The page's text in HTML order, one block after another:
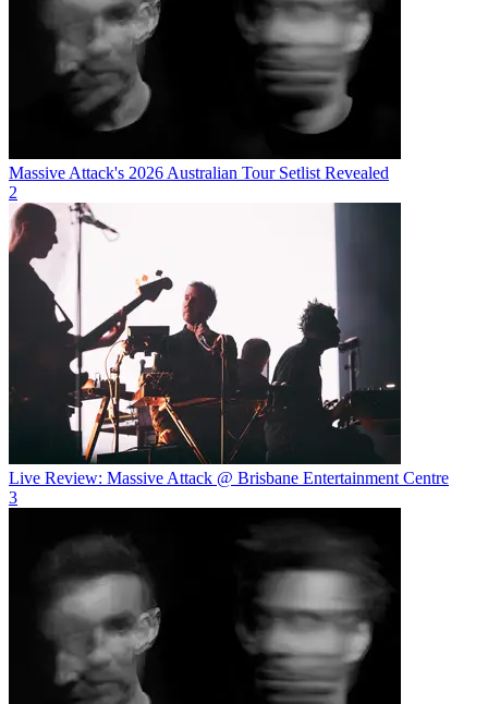
Massive Attack's 2026 Australian Tour Setlist Revealed
2
Live Review: Massive Attack @ Brisbane Entertainment Centre
3